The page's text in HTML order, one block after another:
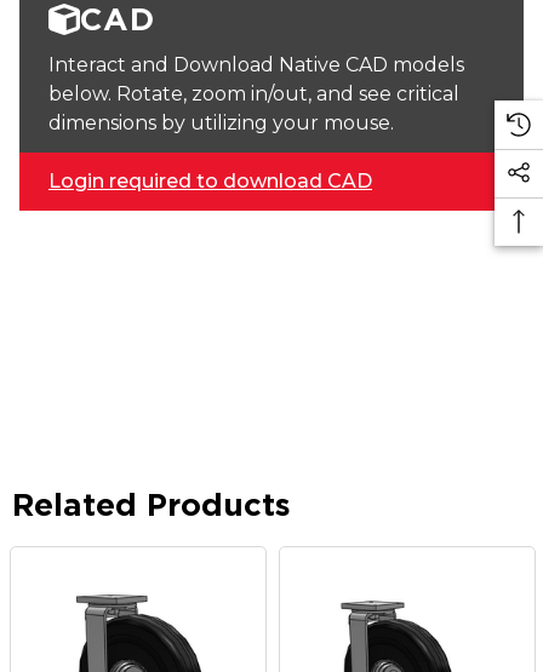
CAD
Interact and Download Native CAD models
below. Rotate, zoom in/out, and see critical
dimensions by utilizing your mouse.
Login required to download CAD
Related Products